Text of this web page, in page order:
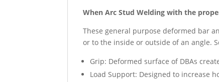
When Arc Stud Welding with the
These general purpose deformed bar
or to the inside or outside of an angle.
Grip: Deformed surface of DBAs
Load Support: Designed to increase